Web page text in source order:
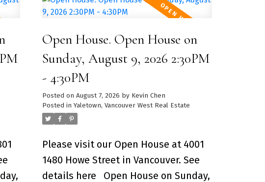
Open House. Open House on
Sunday, August 9, 2026 2:30PM
- 4:30PM
Posted onAugust 7, 2026 by Kevin Chen
Posted in Yaletown, Vancouver West Real Estate
Please visit our Open House at 4001
1480 Howe Street in Vancouver.See
details here
Open House on Sunday,